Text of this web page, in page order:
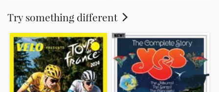
Try something different